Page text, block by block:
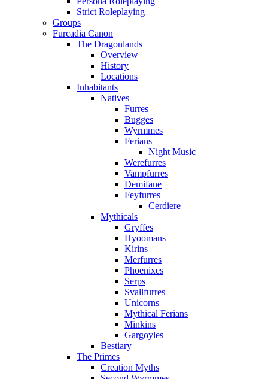
Strict Roleplaying
Groups
Furcadia Canon
The Dragonlands
Overview
History
Locations
Inhabitants
Natives
Furres
Bugges
Wyrmmes
Ferians
Night Music
Werefurres
Vampfurres
Demifane
Feyfurres
Cerdiere
Mythicals
Gryffes
Hyoomans
Kirins
Merfurres
Phoenixes
Serps
Svallfurres
Unicorns
Mythical Ferians
Minkins
Gargoyles
Bestiary
The Primes
Creation Myths